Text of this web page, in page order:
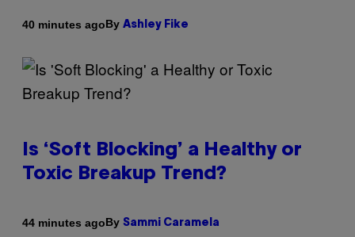
40 minutes agoBy Ashley Fike
Is ‘Soft Blocking’ a Healthy or
Toxic Breakup Trend?
44 minutes agoBy Sammi Caramela